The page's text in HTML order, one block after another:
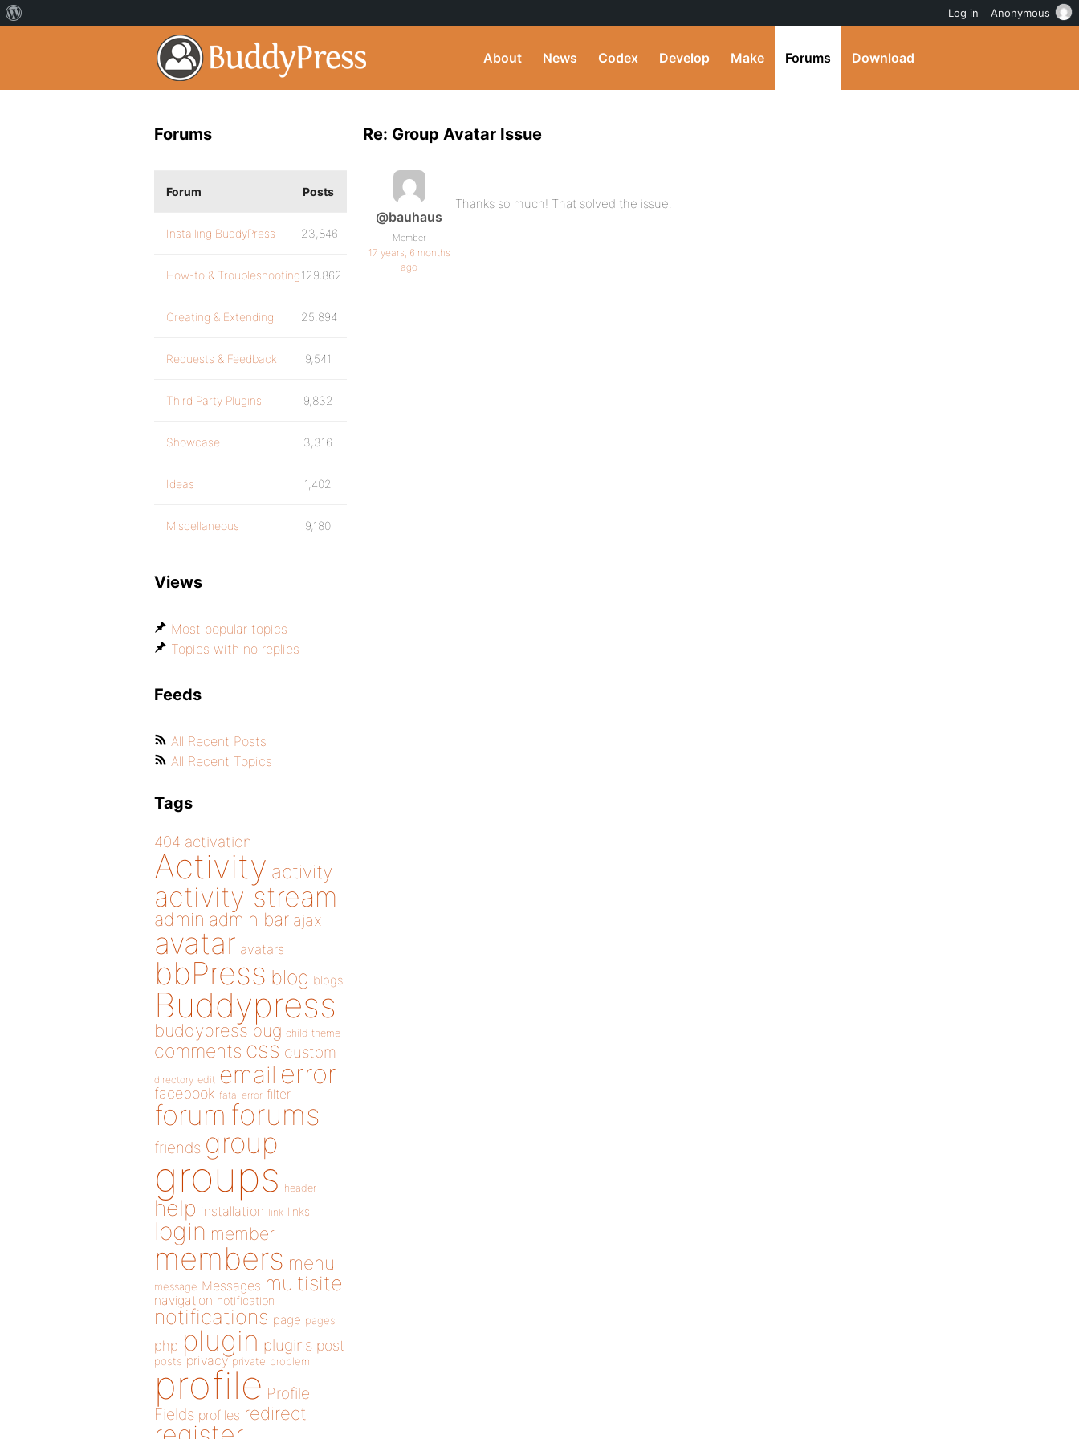
About News Codex Develop Make Forums Download
Re: Group Avatar Issue
@bauhaus
Member
17 years, 6 months
ago
Thanks so much! That solved the issue.
Forums
Forum Posts
Installing BuddyPress 23,846
How-to & Troubleshooting129,862
Creating & Extending 25,894
Requests & Feedback 9,541
Third Party Plugins 9,832
Showcase 3,316
Ideas 1,402
Miscellaneous 9,180
Views
Most popular topics
Topics with no replies
Feeds
All Recent Posts
All Recent Topics
Tags
404 activation
Activity activity
activity stream
admin admin bar ajax
avatar avatars
bbPress blog blogs
Buddypress
buddypress bug child theme
comments css custom
directory edit email error
facebook fatal error filter
forum forums
friends group
groups header
help installation link links
login member
members menu
message Messages multisite
navigation notification
notifications page pages
php plugin plugins post
posts privacy private problem
profile Profile
Fields profiles redirect
Log in Anonymous